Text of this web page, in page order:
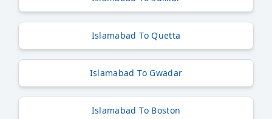
Islamabad To Quetta
Islamabad To Gwadar
Islamabad To Boston